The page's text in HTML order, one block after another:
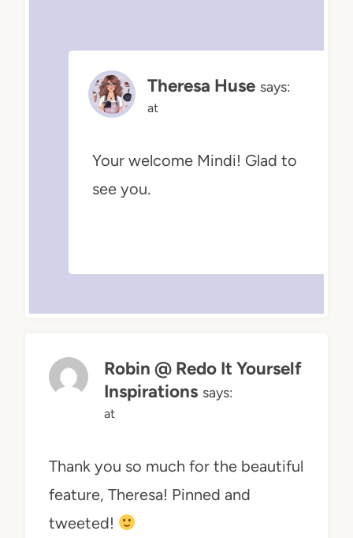
Theresa Huse says:
at
Your welcome Mindi! Glad to
see you.
Robin @ Redo It Yourself
Inspirations says:
at
Thank you so much for the beautiful
feature, Theresa! Pinned and
tweeted!